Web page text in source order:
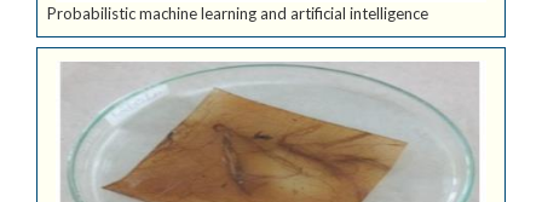
Probabilistic machine learning and artificial intelligence